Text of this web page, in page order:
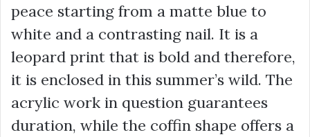
peace starting from a matte blue to
white and a contrasting nail. It is a
leopard print that is bold and therefore,
it is enclosed in this summer’s wild. The
acrylic work in question guarantees
duration, while the coffin shape offers a